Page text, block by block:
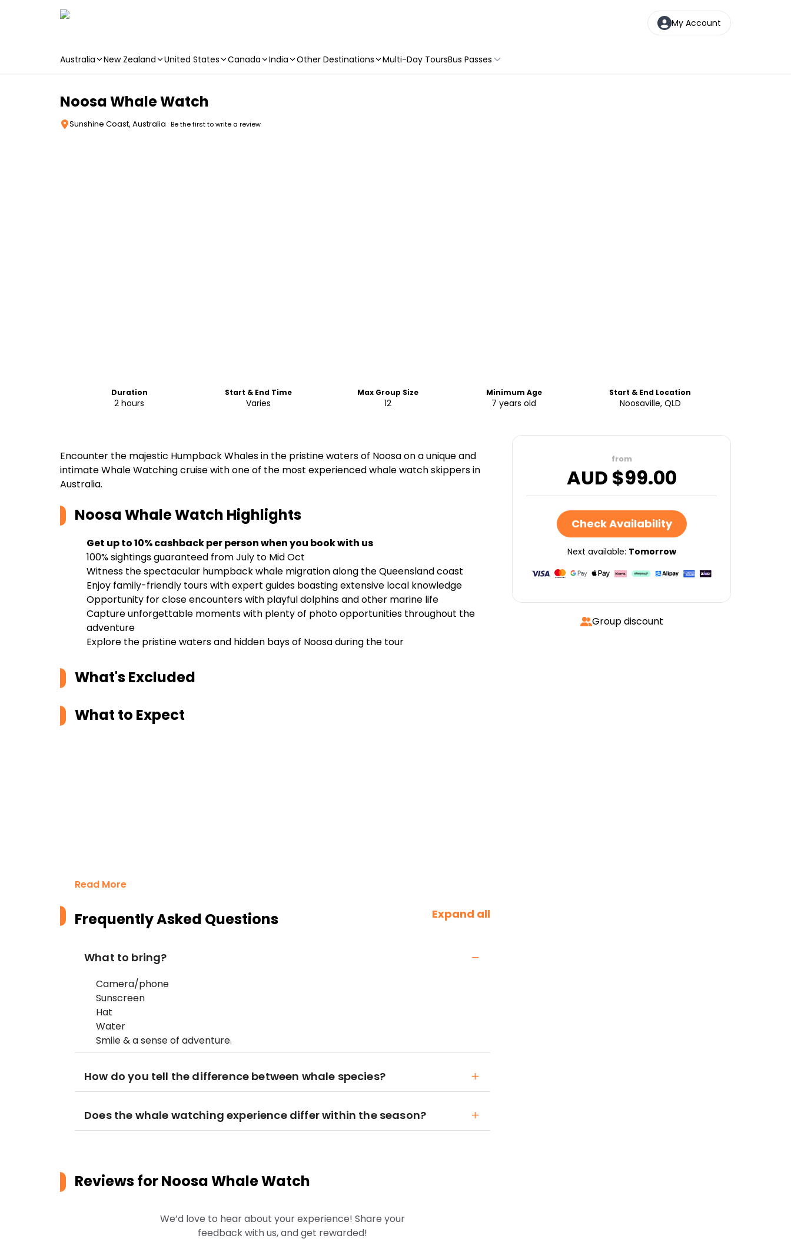
My Account
Australia New Zealand United States Canada India Other Destinations Multi-Day ToursBus Passes
Noosa Whale Watch
Sunshine Coast, Australia Be the first to write a review
Duration
2 hours
Start & End Time
Varies
Max Group Size
12
Minimum Age
7 years old
Start & End Location
Noosaville, QLD
Encounter the majestic Humpback Whales in the pristine waters of Noosa on a unique and
intimate Whale Watching cruise with one of the most experienced whale watch skippers in
Australia.
Noosa Whale Watch Highlights
Get up to 10% cashback per person when you book with us
100% sightings guaranteed from July to Mid Oct
Witness the spectacular humpback whale migration along the Queensland coast
Enjoy family-friendly tours with expert guides boasting extensive local knowledge
Opportunity for close encounters with playful dolphins and other marine life
Capture unforgettable moments with plenty of photo opportunities throughout the
adventure
Explore the pristine waters and hidden bays of Noosa during the tour
What's Excluded
What to Expect
Read More
Frequently Asked Questions Expand all
What to bring?
Camera/phone
Sunscreen
Hat
Water
Smile & a sense of adventure.
How do you tell the difference between whale species?
Does the whale watching experience differ within the season?
Reviews forNoosa Whale Watch
We’d love to hear about your experience! Share your
feedback with us, and get rewarded!
from
AUD $99.00
Check Availability
Next available: Tomorrow
Group discount